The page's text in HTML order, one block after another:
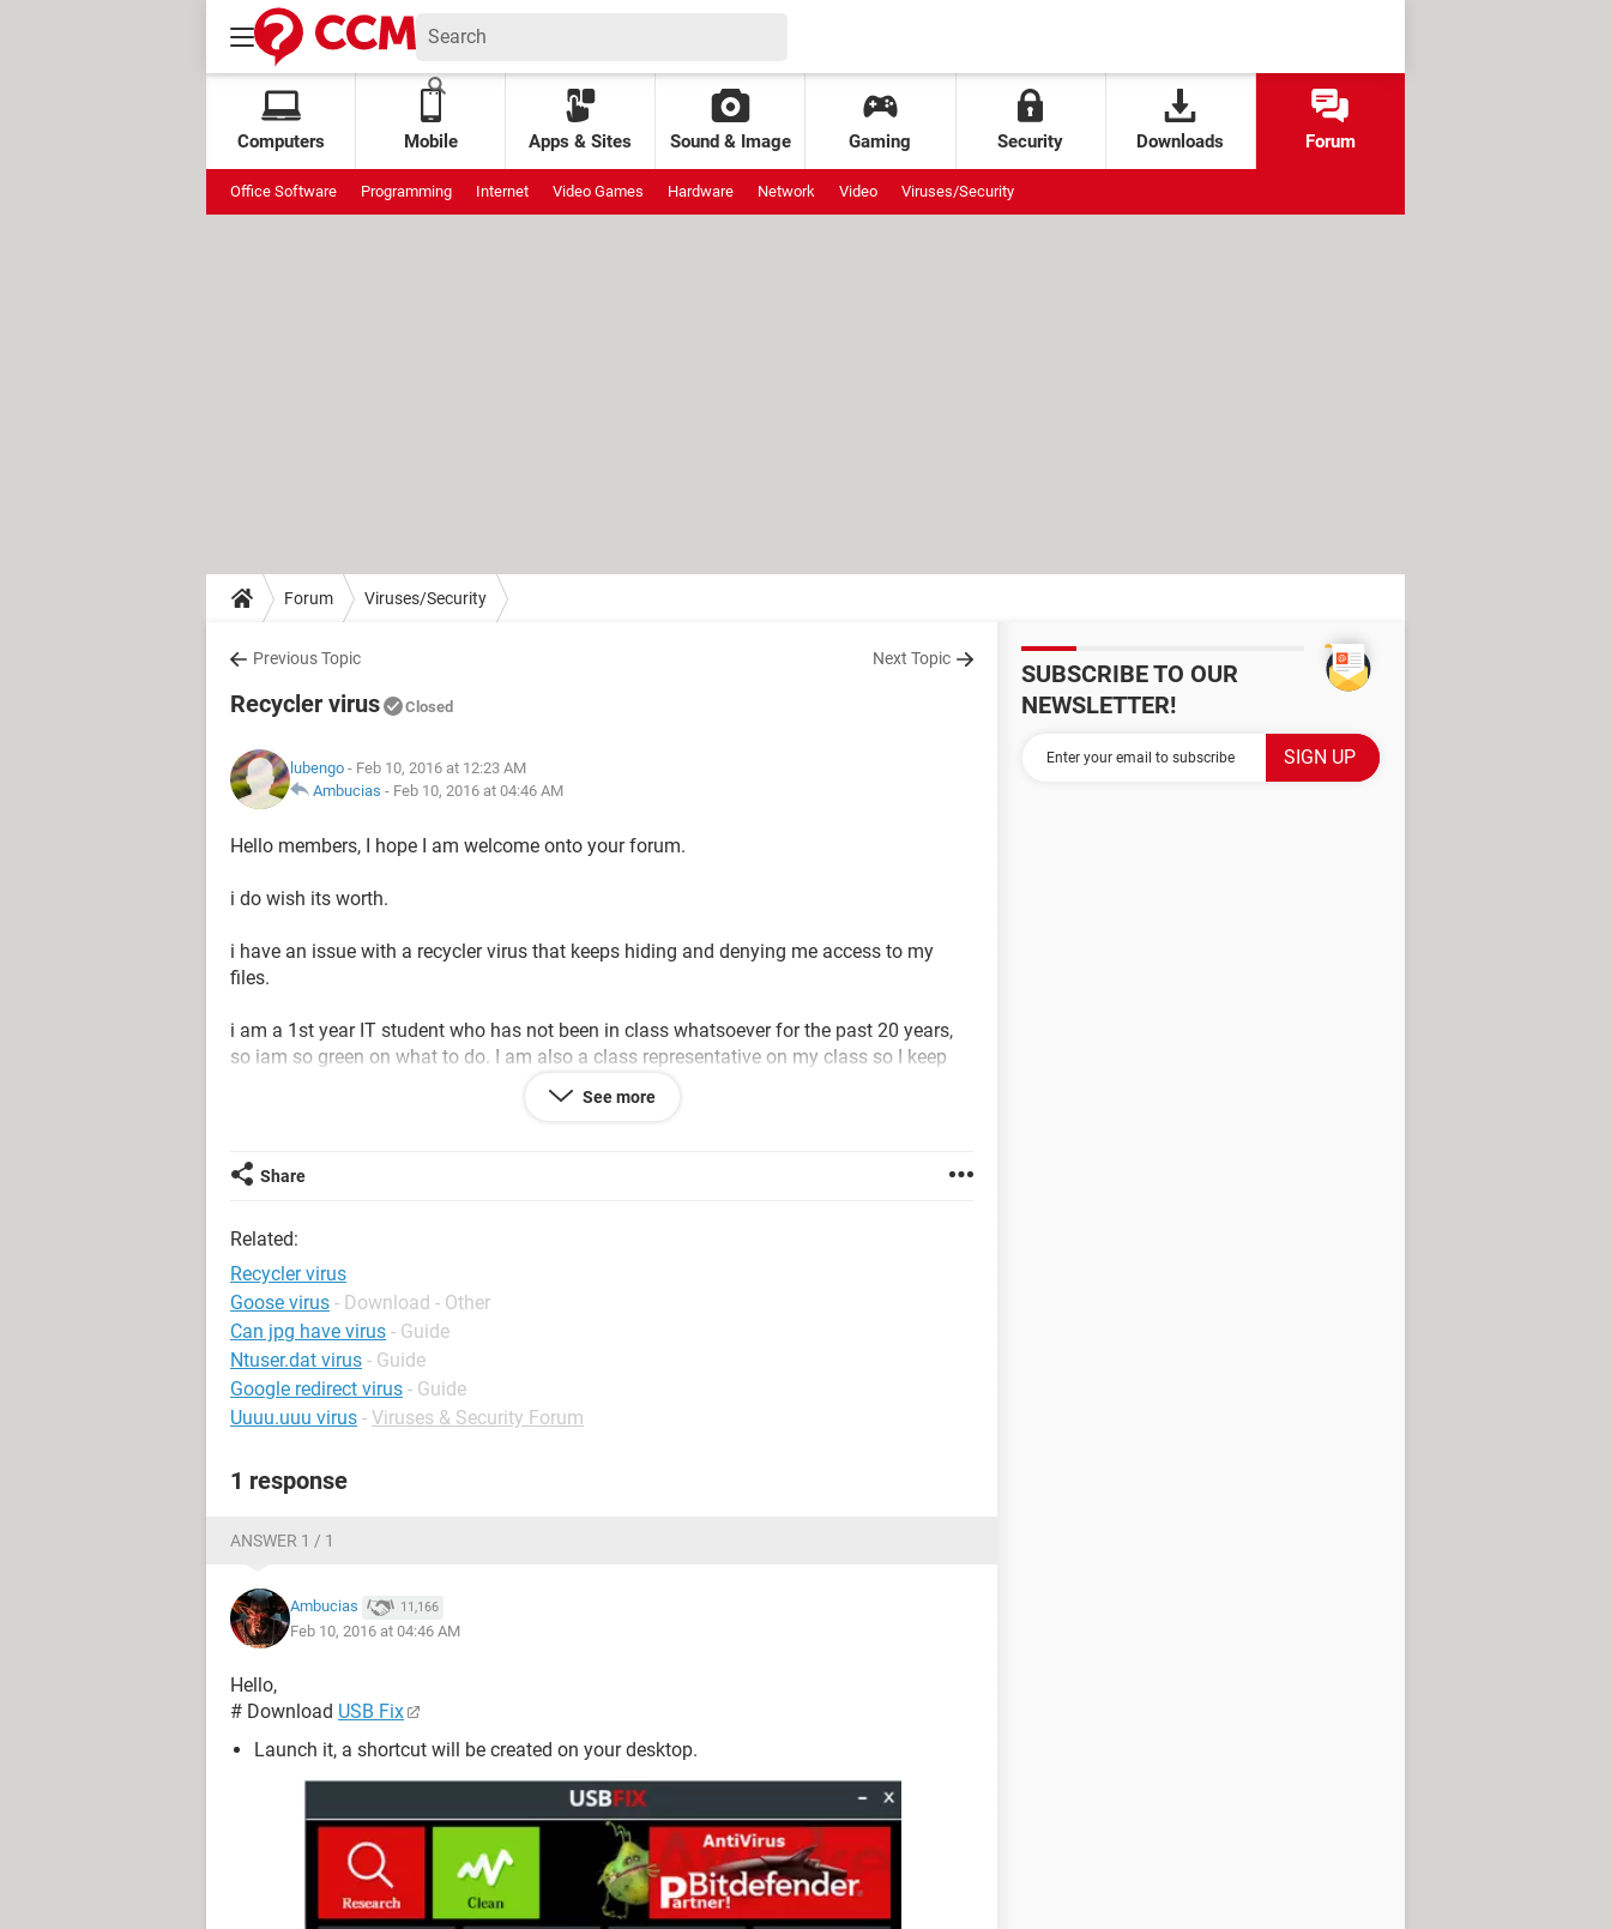
Computers Mobile Apps & Sites Sound & Image Gaming Security Downloads Forum
Office Software Programming Internet Video Games Hardware Network Video Viruses/Security
Forum Viruses/Security
Previous Topic Next Topic
Recycler virus Closed
lubengo - Feb 10, 2016 at 12:23 AM
Ambucias - Feb 10, 2016 at 04:46 AM
Hello members, I hope I am welcome onto your forum.
i do wish its worth.
i have an issue with a recycler virus that keeps hiding and denying me access to my
files.
i am a 1st year IT student who has not been in class whatsoever for the past 20 years,
so iam so green on what to do. I am also a class representative on my class so I keep
See more
Share
Related:
Recycler virus
Goose virus - Download - Other
Can jpg have virus - Guide
Ntuser.dat virus - Guide
Google redirect virus - Guide
Uuuu.uuu virus - Viruses & Security Forum
1 response
ANSWER 1 / 1
Ambucias 11,166
Feb 10, 2016 at 04:46 AM
Hello,
# Download USB Fix
Launch it, a shortcut will be created on your desktop.
SUBSCRIBE TO OUR
NEWSLETTER!